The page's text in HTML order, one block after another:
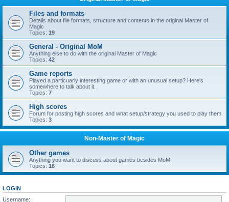
Files and formats
Details about file formats, structure and contents in the original Master of
Magic
Topics: 19
General - Original MoM
Anything else to do with the original Master of Magic
Topics: 42
Game reports
Played a particuarly interesting game or with an unusual setup? Here's
somewhere to talk about it.
Topics: 7
High scores
Forum for posting high scores and what setup/strategy you used to play them
Topics: 3
Non-Master of Magic
Other games
Anything you want to discuss about games besides MoM
Topics: 16
LOGIN
Username: